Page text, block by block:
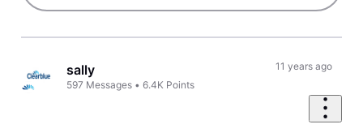
sally
597 Messages •6.4K Points
11 years ago